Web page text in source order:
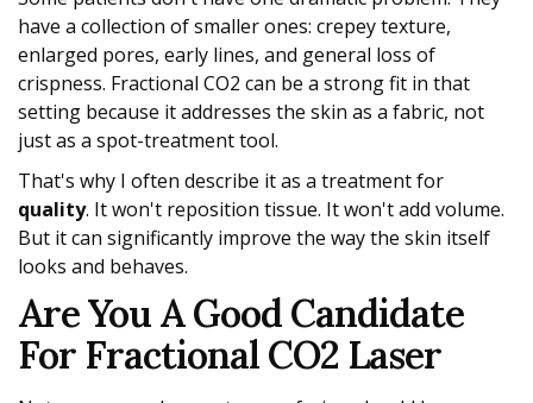
have a collection of smaller ones: crepey texture,
enlarged pores, early lines, and general loss of
crispness. Fractional CO2 can be a strong fit in that
setting because it addresses the skin as a fabric, not
just as a spot-treatment tool.
That's why I often describe it as a treatment for
quality. It won't reposition tissue. It won't add volume.
But it can significantly improve the way the skin itself
looks and behaves.
Are You A Good Candidate
For Fractional CO2 Laser